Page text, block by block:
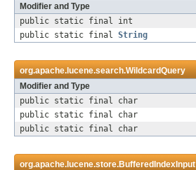
Modifier and Type
public static final int
public static final String
org.apache.lucene.search.WildcardQuery
Modifier and Type
public static final char
public static final char
public static final char
org.apache.lucene.store.BufferedIndexInput